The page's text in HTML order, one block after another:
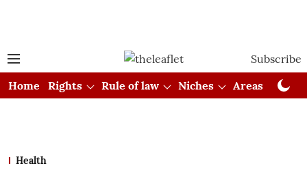
Subscribe
Home
Rights Rule of law Niches Areas
Health